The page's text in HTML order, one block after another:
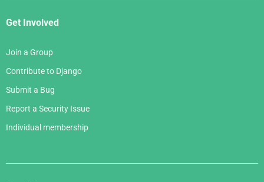
Get Involved
Join a Group
Contribute to Django
Submit a Bug
Report a Security Issue
Individual membership